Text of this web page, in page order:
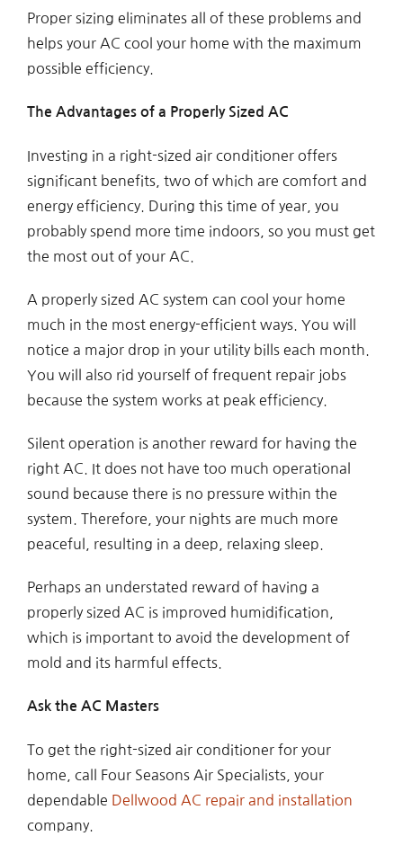
Proper sizing eliminates all of these problems and
helps your AC cool your home with the maximum
possible efficiency.
The Advantages of a Properly Sized AC
Investing in a right-sized air conditioner offers
significant benefits, two of which are comfort and
energy efficiency. During this time of year, you
probably spend more time indoors, so you must get
the most out of your AC.
A properly sized AC system can cool your home
much in the most energy-efficient ways. You will
notice a major drop in your utility bills each month.
You will also rid yourself of frequent repair jobs
because the system works at peak efficiency.
Silent operation is another reward for having the
right AC. It does not have too much operational
sound because there is no pressure within the
system. Therefore, your nights are much more
peaceful, resulting in a deep, relaxing sleep.
Perhaps an understated reward of having a
properly sized AC is improved humidification,
which is important to avoid the development of
mold and its harmful effects.
Ask the AC Masters
To get the right-sized air conditioner for your
home, call Four Seasons Air Specialists, your
dependable Dellwood AC repair and installation
company.